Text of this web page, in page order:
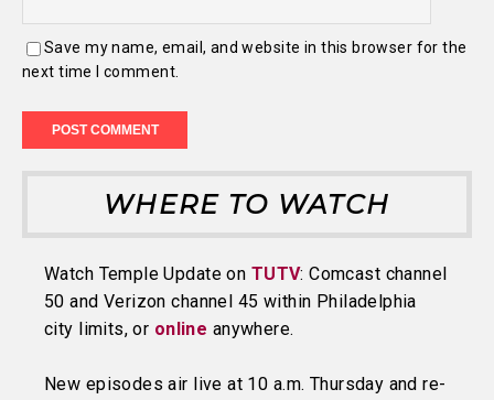
Save my name, email, and website in this browser for the
next time I comment.
WHERE TO WATCH
Watch Temple Update on TUTV: Comcast channel
50 and Verizon channel 45 within Philadelphia
city limits, or online anywhere.
New episodes air live at 10 a.m. Thursday and re-